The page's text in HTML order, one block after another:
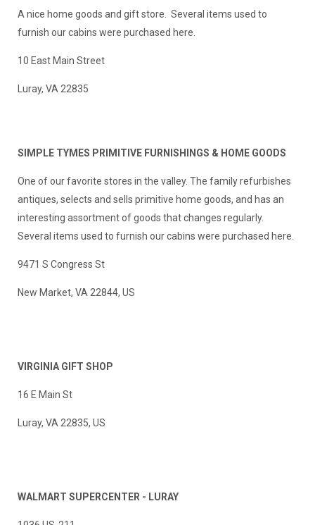
A nice home goods and gift store. Several items used to
furnish our cabins were purchased here.
10 East Main Street
Luray, VA 22835
SIMPLE TYMES PRIMITIVE FURNISHINGS & HOME GOODS
One of our favorite stores in the valley. The family refurbishes
antiques, selects and sells primitive home goods, and has an
interesting assortment of goods that changes regularly.
Several items used to furnish our cabins were purchased here.
9471 S Congress St
New Market, VA 22844, US
VIRGINIA GIFT SHOP
16 E Main St
Luray, VA 22835, US
WALMART SUPERCENTER - LURAY